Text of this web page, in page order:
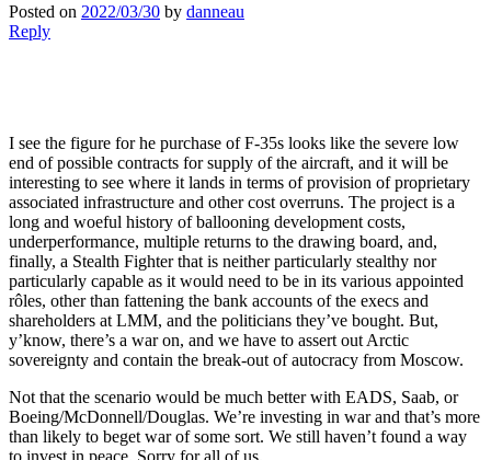
Posted on 2022/03/30 by danneau
Reply
I see the figure for he purchase of F-35s looks like the severe low
end of possible contracts for supply of the aircraft, and it will be
interesting to see where it lands in terms of provision of proprietary
associated infrastructure and other cost overruns. The project is a
long and woeful history of ballooning development costs,
underperformance, multiple returns to the drawing board, and,
finally, a Stealth Fighter that is neither particularly stealthy nor
particularly capable as it would need to be in its various appointed
rôles, other than fattening the bank accounts of the execs and
shareholders at LMM, and the politicians they’ve bought. But,
y’know, there’s a war on, and we have to assert out Arctic
sovereignty and contain the break-out of autocracy from Moscow.
Not that the scenario would be much better with EADS, Saab, or
Boeing/McDonnell/Douglas. We’re investing in war and that’s more
than likely to beget war of some sort. We still haven’t found a way
to invest in peace. Sorry for all of us.